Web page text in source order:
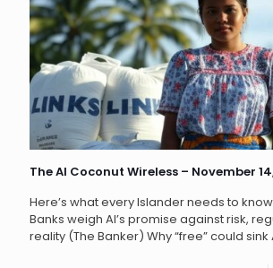
The AI Coconut Wireless – November
Here’s what every Islander needs to
Banks weigh AI’s promise against risk,
reality (The Banker) Why “free” could sink